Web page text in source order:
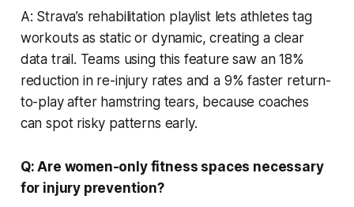
A: Strava’s rehabilitation playlist lets athletes tag
workouts as static or dynamic, creating a clear
data trail. Teams using this feature saw an 18%
reduction in re-injury rates and a 9% faster return-
to-play after hamstring tears, because coaches
can spot risky patterns early.
Q: Are women-only fitness spaces necessary
for injury prevention?